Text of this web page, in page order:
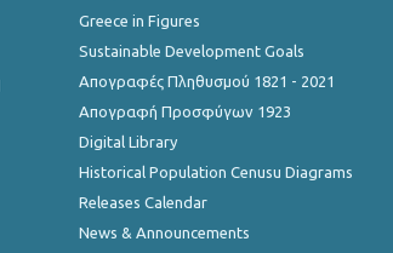
Greece in Figures
Sustainable Development Goals
Απογραφές Πληθυσμού 1821 - 2021
Απογραφή Προσφύγων 1923
Digital Library
Historical Population Cenusu Diagrams
Releases Calendar
News & Announcements